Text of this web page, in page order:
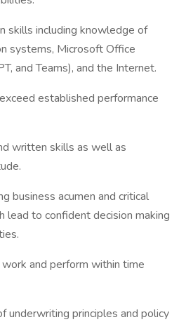
skills including knowledge of
systems, Microsoft Office
and Teams), and the Internet.
established performance
written skills as well as
business acumen and critical
lead to confident decision making
and perform within time
underwriting principles and policy